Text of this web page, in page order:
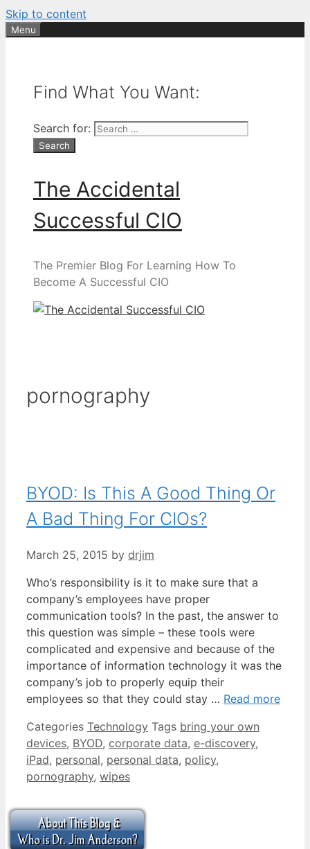
Skip to content
Menu
Find What You Want:
Search for:
The Accidental
Successful CIO
The Premier Blog For Learning How To
Become A Successful CIO
pornography
BYOD: Is This A Good Thing Or
A Bad Thing For CIOs?
March 25, 2015 by drjim
Who’s responsibility is it to make sure that a
company’s employees have proper
communication tools? In the past, the answer to
this question was simple – these tools were
complicated and expensive and because of the
importance of information technology it was the
company’s job to properly equip their
employees so that they could stay … Read more
Categories Technology Tags bring your own
devices, BYOD, corporate data, e-discovery,
iPad, personal, personal data, policy,
pornography, wipes